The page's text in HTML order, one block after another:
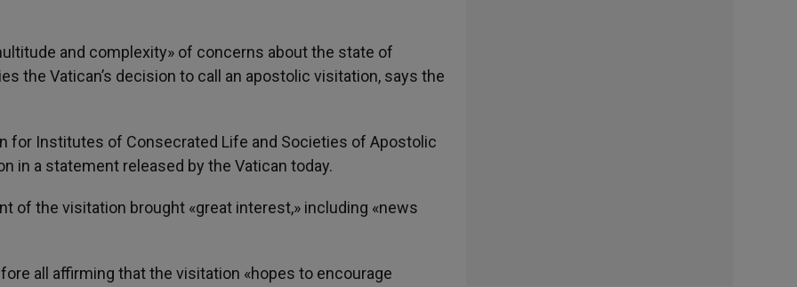
and complexity» of concerns about the state of
the Vatican’s decision to call an apostolic visitation, says the
for Institutes of Consecrated Life and Societies of Apostolic
in a statement released by the Vatican today.
of the visitation brought «great interest,» including «news
all affirming that the visitation «hopes to encourage